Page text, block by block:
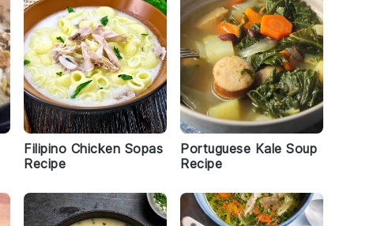
Filipino Chicken Sopas
Recipe
Portuguese Kale Soup
Recipe